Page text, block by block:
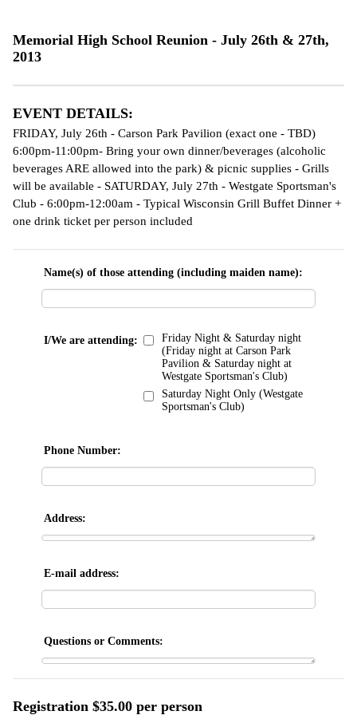
Memorial High School Reunion - July 26th & 27th,
2013
EVENT DETAILS:
FRIDAY, July 26th - Carson Park Pavilion (exact one - TBD)
6:00pm-11:00pm- Bring your own dinner/beverages (alcoholic
beverages ARE allowed into the park) & picnic supplies - Grills
will be available - SATURDAY, July 27th - Westgate Sportsman's
Club - 6:00pm-12:00am - Typical Wisconsin Grill Buffet Dinner +
one drink ticket per person included
Name(s) of those attending (including maiden name):
I/We are attending:
Friday Night & Saturday night
(Friday night at Carson Park
Pavilion & Saturday night at
Westgate Sportsman's Club)
Saturday Night Only (Westgate
Sportsman's Club)
Phone Number:
Address:
E-mail address:
Questions or Comments:
Registration $35.00 per person